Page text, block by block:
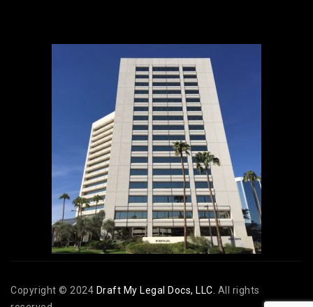
Copyright © 2024 Draft My Legal Docs, LLC. All rights